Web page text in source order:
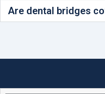
Are dental bridges